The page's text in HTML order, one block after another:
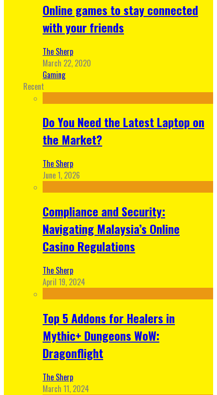
Online games to stay connected
with your friends
The Sherp
March 22, 2020
Gaming
Recent
Do You Need the Latest Laptop on
the Market?
The Sherp
June 1, 2026
Compliance and Security:
Navigating Malaysia’s Online
Casino Regulations
The Sherp
April 19, 2024
Top 5 Addons for Healers in
Mythic+ Dungeons WoW:
Dragonflight
The Sherp
March 11, 2024